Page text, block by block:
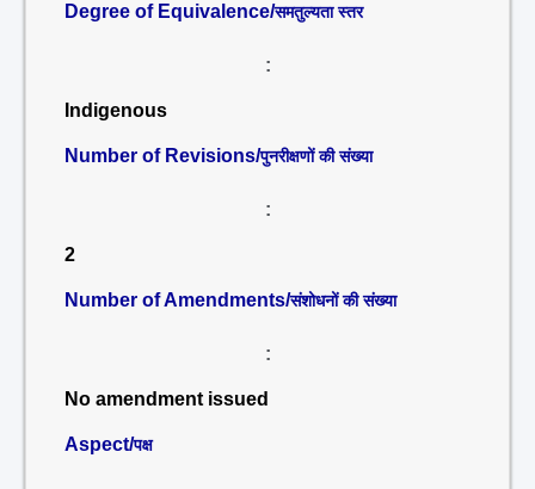
Degree of Equivalence/समतुल्यता स्तर
:
Indigenous
Number of Revisions/पुनरीक्षणों की संख्या
:
2
Number of Amendments/संशोधनों की संख्या
:
No amendment issued
Aspect/पक्ष